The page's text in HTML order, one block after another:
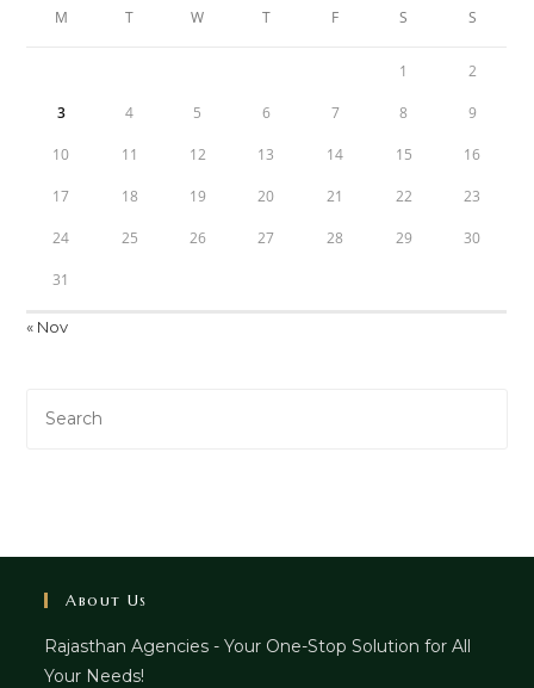
M T W T F S S
1 2
3 4 5 6 7 8 9
10 11 12 13 14 15 16
17 18 19 20 21 22 23
24 25 26 27 28 29 30
31
« Nov
About Us
Rajasthan Agencies - Your One-Stop Solution for All
Your Needs!